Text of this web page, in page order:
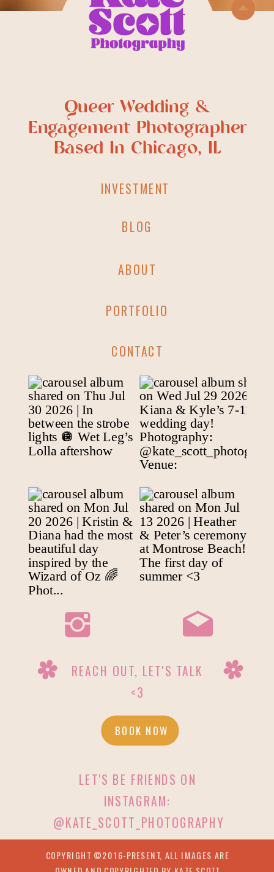
REACH OUT, LET'S TALK
<3
BOOK NOW
CONTACT
BLOG
ABOUT
PORTFOLIO
INVESTMENT
Queer Wedding &
Engagement Photographer
Based In Chicago, IL
LET'S BE FRIENDS ON
INSTAGRAM:
@KATE_SCOTT_PHOTOGRAPHY
COPYRIGHT ©2016-PRESENT, ALL IMAGES ARE